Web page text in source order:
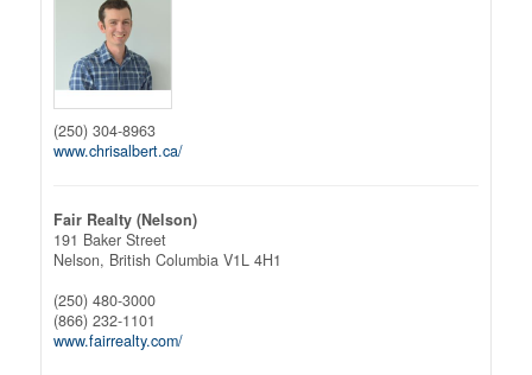
(250) 304-8963
www.chrisalbert.ca/
Fair Realty (Nelson)
191 Baker Street
Nelson, British Columbia V1L 4H1
(250) 480-3000
(866) 232-1101
www.fairrealty.com/